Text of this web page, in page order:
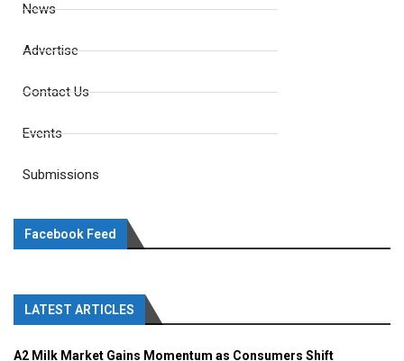
News
Advertise
Contact Us
Events
Submissions
Facebook Feed
LATEST ARTICLES
A2 Milk Market Gains Momentum as Consumers Shift